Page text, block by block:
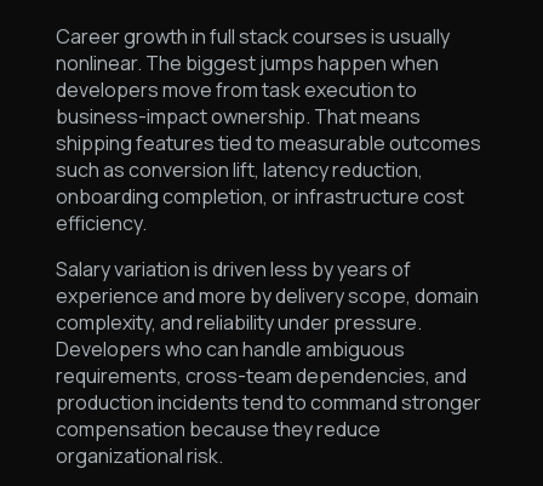
Career growth in full stack courses is usually
nonlinear. The biggest jumps happen when
developers move from task execution to
business-impact ownership. That means
shipping features tied to measurable outcomes
such as conversion lift, latency reduction,
onboarding completion, or infrastructure cost
efficiency.
Salary variation is driven less by years of
experience and more by delivery scope, domain
complexity, and reliability under pressure.
Developers who can handle ambiguous
requirements, cross-team dependencies, and
production incidents tend to command stronger
compensation because they reduce
organizational risk.